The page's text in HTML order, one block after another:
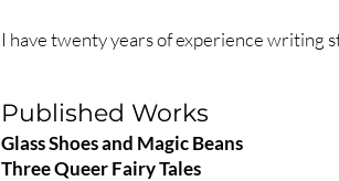
I have twenty years of experience writing
Published Works
Glass Shoes and Magic Beans
Three Queer Fairy Tales